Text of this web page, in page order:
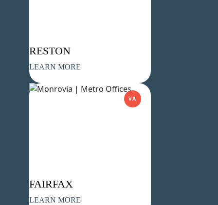
RESTON
LEARN MORE
FAIRFAX
LEARN MORE
VA
Submit